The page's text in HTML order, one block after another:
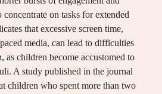
on tasks for extended
that excessive screen time,
media, can lead to difficulties
as children become accustomed to
A study published in the journal
children who spent more than two